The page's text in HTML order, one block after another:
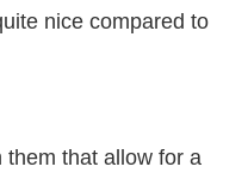
nice compared to
that allow for a